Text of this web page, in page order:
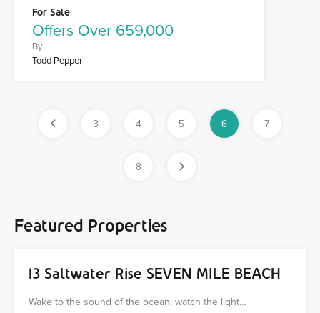
For Sale
Offers Over 659,000
By
Todd Pepper
3 4 5 6 7
8
Featured Properties
13 Saltwater Rise SEVEN MILE BEACH
Wake to the sound of the ocean, watch the light…